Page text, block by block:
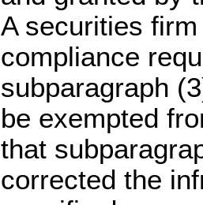
A securities
compliance
subparagraph
be exempted
that
corrected the